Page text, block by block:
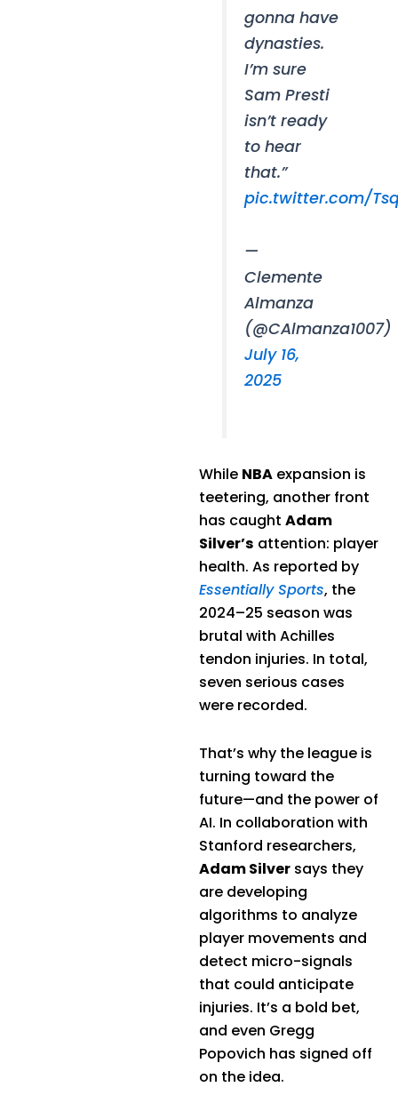
gonna have
dynasties.
I’m sure
Sam Presti
isn’t ready
to hear
that.”
pic.twitter.com/
—
Clemente
Almanza
(@CAlmanza1007)
July 16,
2025
While NBA expansion is
teetering, another front
has caught Adam
Silver’s attention: player
health. As reported by
Essentially Sports, the
2024–25 season was
brutal with Achilles
tendon injuries. In total,
seven serious cases
were recorded.
That’s why the league is
turning toward the
future—and the power of
AI. In collaboration with
Stanford researchers,
Adam Silver says they
are developing
algorithms to analyze
player movements and
detect micro-signals
that could anticipate
injuries. It’s a bold bet,
and even Gregg
Popovich has signed off
on the idea.